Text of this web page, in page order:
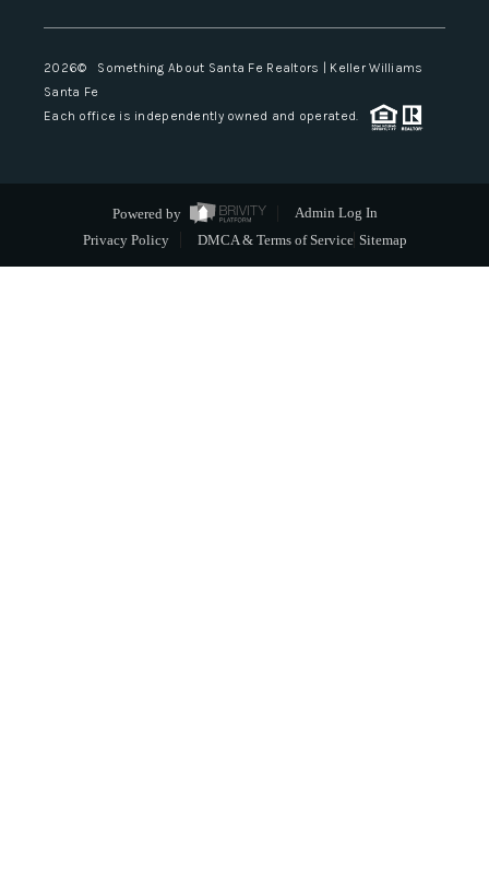
2026© Something About Santa Fe Realtors | Keller Williams
Santa Fe
Each office is independently owned and operated.
Powered by
Admin Log In
Privacy Policy
DMCA & Terms of Service Sitemap